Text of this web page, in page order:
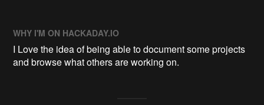
WHY I'M ON HACKADAY.IO
I Love the idea of being able to document some projects
and browse what others are working on.